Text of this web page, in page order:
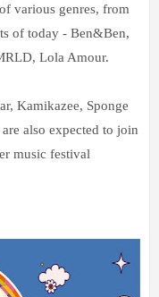
various genres, from
of today - Ben&Ben,
Lola Amour.
Kamikazee, Sponge
also expected to join
music festival